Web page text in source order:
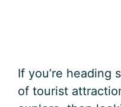
If you’re heading
of tourist